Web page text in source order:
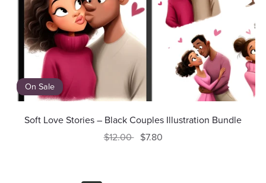
On Sale
Soft Love Stories – Black Couples Illustration Bundle
$12.00 $7.80